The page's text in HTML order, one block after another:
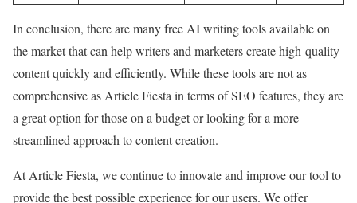
In conclusion, there are many free AI writing tools available on
the market that can help writers and marketers create high-quality
content quickly and efficiently. While these tools are not as
comprehensive as Article Fiesta in terms of SEO features, they are
a great option for those on a budget or looking for a more
streamlined approach to content creation.
At Article Fiesta, we continue to innovate and improve our tool to
provide the best possible experience for our users. We offer